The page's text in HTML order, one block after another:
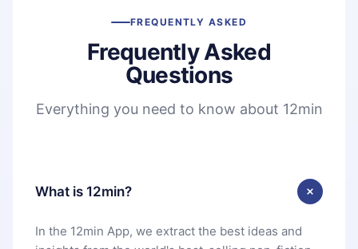
FREQUENTLY ASKED
Frequently Asked
Questions
Everything you need to know about 12min
What is 12min?
In the 12min App, we extract the best ideas and